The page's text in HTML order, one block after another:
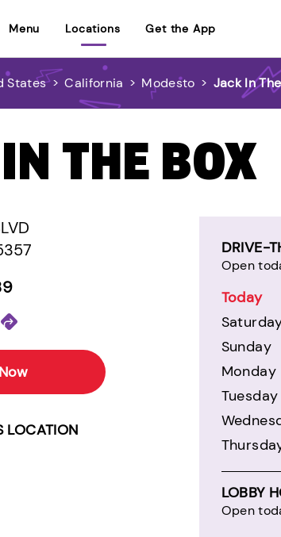
Menu Locations Get the App
States > California > Modesto > Jack In
THE BOX
LOCATION
DRIVE-
Open
Today
Sunday
Monday
Tuesday
LOBBY
Open